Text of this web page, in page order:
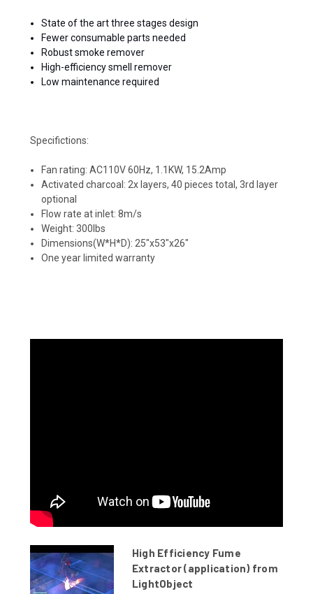
State of the art three stages design
Fewer consumable parts needed
Robust smoke remover
High-efficiency smell remover
Low maintenance required
Specifictions:
Fan rating: AC110V 60Hz, 1.1KW, 15.2Amp
Activated charcoal: 2x layers, 40 pieces total, 3rd layer
optional
Flow rate at inlet: 8m/s
Weight: 300lbs
Dimensions(W*H*D): 25"x53"x26"
One year limited warranty
High Efficiency Fume
Extractor (application) from
LightObject